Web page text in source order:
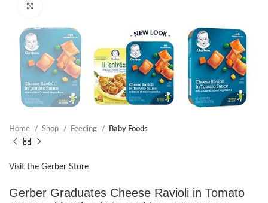
Home Shop Feeding Baby Foods
Visit the Gerber Store
Gerber Graduates Cheese Ravioli in Tomato